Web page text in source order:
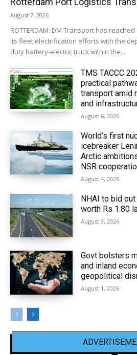
August 7, 2026
ROTTERDAM: DM Transport has
its fleet electrification efforts with the
duty battery-electric truck within the...
TMS TACCC
practical
transport amid
and
August 6, 2026
World’s first
icebreaker
Arctic
NSR
August 4, 2026
NHAI to bid
worth Rs 1.80
August 3, 2026
Govt bolsters
and inland
geopolitical
August 1, 2026